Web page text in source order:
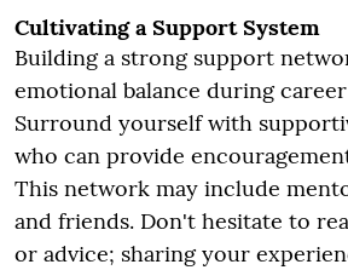
Cultivating a Support System
Building a strong support
emotional balance during
Surround yourself with
who can provide
This network may include
and friends. Don't hesitate to
or advice; sharing your